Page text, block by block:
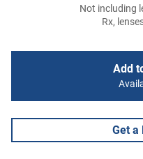
Not including
Rx,
Add
Get a